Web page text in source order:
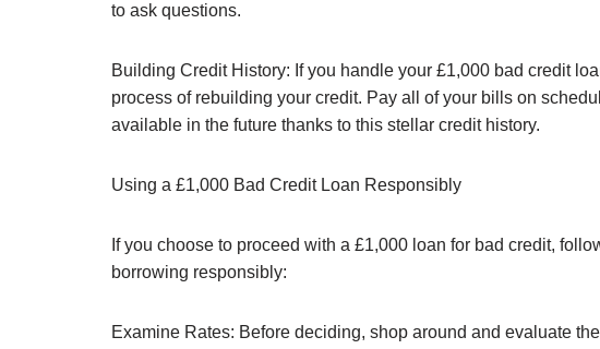
to ask questions.
Building Credit History: If you handle your £1,000 bad credit
process of rebuilding your credit. Pay all of your bills on
available in the future thanks to this stellar credit history.
Using a £1,000 Bad Credit Loan Responsibly
If you choose to proceed with a £1,000 loan for bad credit,
borrowing responsibly:
Examine Rates: Before deciding, shop around and evaluate